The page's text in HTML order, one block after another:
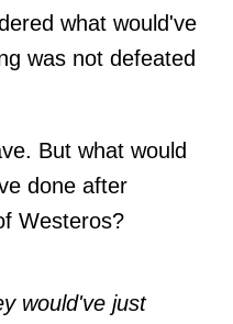
what would've
was not defeated
But what would
done after
Westeros?
would've just